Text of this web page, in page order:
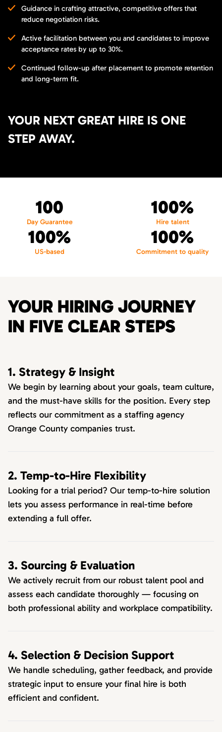
Guidance in crafting attractive, competitive offers that
reduce negotiation risks.
Active facilitation between you and candidates to improve
acceptance rates by up to 30%.
Continued follow-up after placement to promote retention
and long-term fit.
YOUR NEXT GREAT HIRE IS ONE
STEP AWAY.
100
Day Guarantee
100%
Hire talent
100%
US-based
100%
Commitment to quality
YOUR HIRING JOURNEY
IN FIVE CLEAR STEPS
1. Strategy & Insight
We begin by learning about your goals, team culture,
and the must-have skills for the position. Every step
reflects our commitment as a staffing agency
Orange County companies trust.
2. Temp-to-Hire Flexibility
Looking for a trial period? Our temp-to-hire solution
lets you assess performance in real-time before
extending a full offer.
3. Sourcing & Evaluation
We actively recruit from our robust talent pool and
assess each candidate thoroughly — focusing on
both professional ability and workplace compatibility.
4. Selection & Decision Support
We handle scheduling, gather feedback, and provide
strategic input to ensure your final hire is both
efficient and confident.